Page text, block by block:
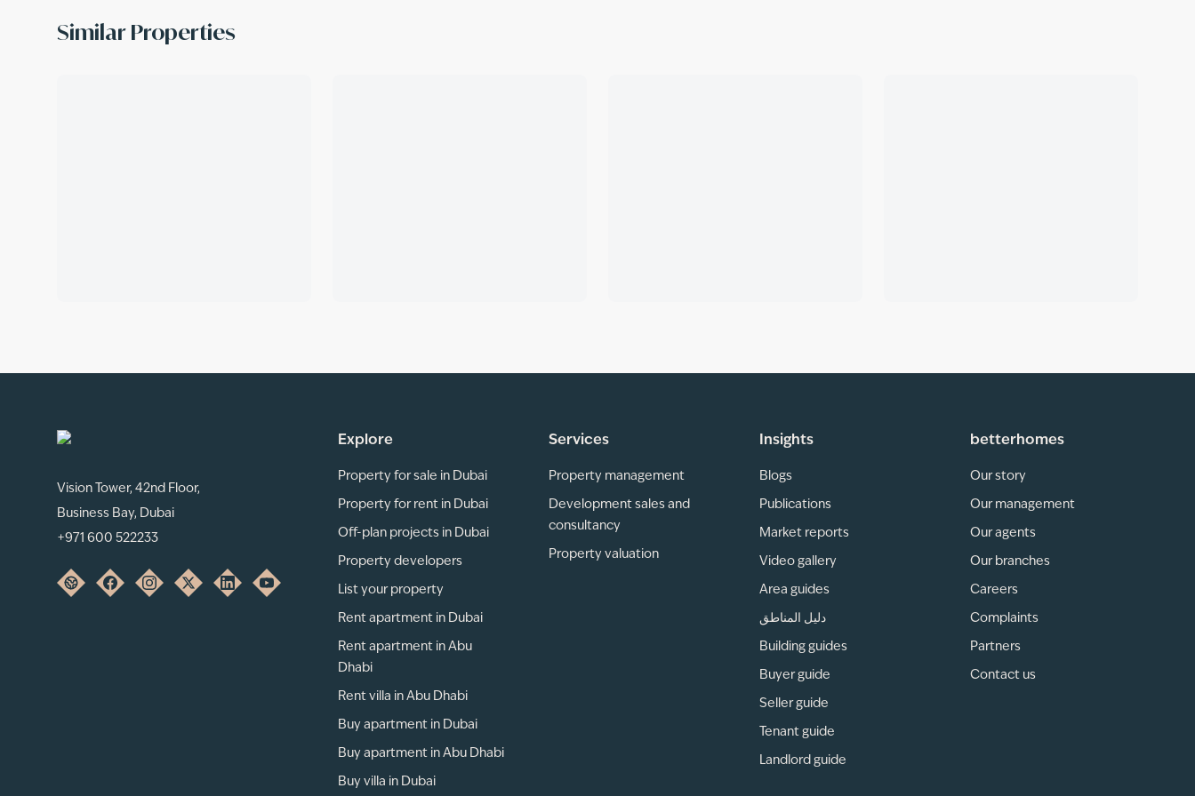
Similar Properties
Vision Tower, 42nd Floor,
Business Bay, Dubai
+971 600 522233
Explore
Property for sale in Dubai
Property for rent in Dubai
Off-plan projects in Dubai
Property developers
List your property
Rent apartment in Dubai
Rent apartment in Abu
Dhabi
Rent villa in Abu Dhabi
Buy apartment in Dubai
Buy apartment in Abu Dhabi
Buy villa in Dubai
Services
Property management
Development sales and
consultancy
Property valuation
Insights
Blogs
Publications
Market reports
Video gallery
Area guides
دليل المناطق
Building guides
Buyer guide
Seller guide
Tenant guide
Landlord guide
betterhomes
Our story
Our management
Our agents
Our branches
Careers
Complaints
Partners
Contact us